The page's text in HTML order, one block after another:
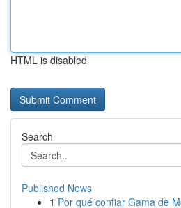
HTML is disabled
Search
Published News
1 Por qué confiar Gama de